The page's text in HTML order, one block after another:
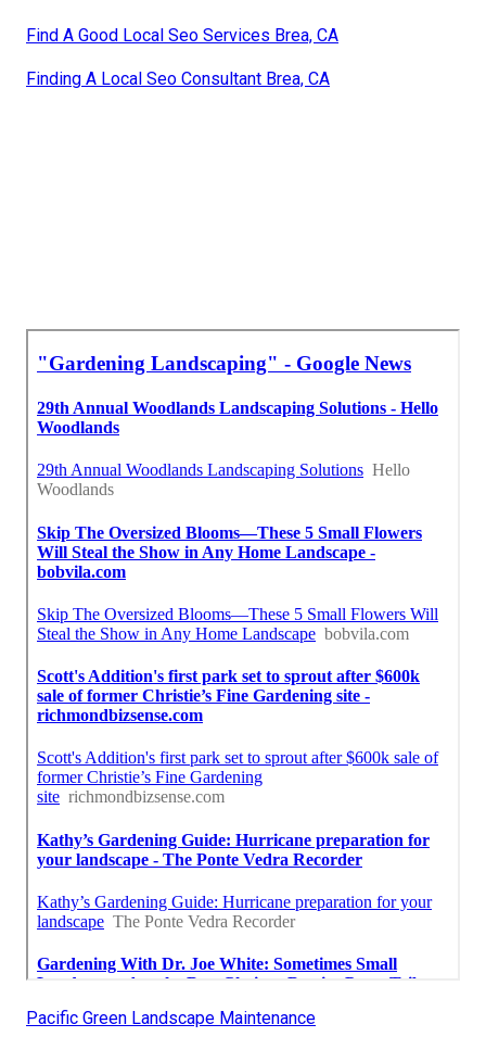
Find A Good Local Seo Services Brea, CA
Finding A Local Seo Consultant Brea, CA
Pacific Green Landscape Maintenance